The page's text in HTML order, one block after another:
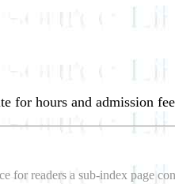
for hours and admission
for readers a sub-index page